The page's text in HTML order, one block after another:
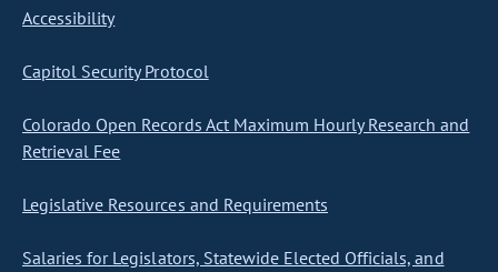
Accessibility
Capitol Security Protocol
Colorado Open Records Act Maximum Hourly Research and
Retrieval Fee
Legislative Resources and Requirements
Salaries for Legislators, Statewide Elected Officials, and